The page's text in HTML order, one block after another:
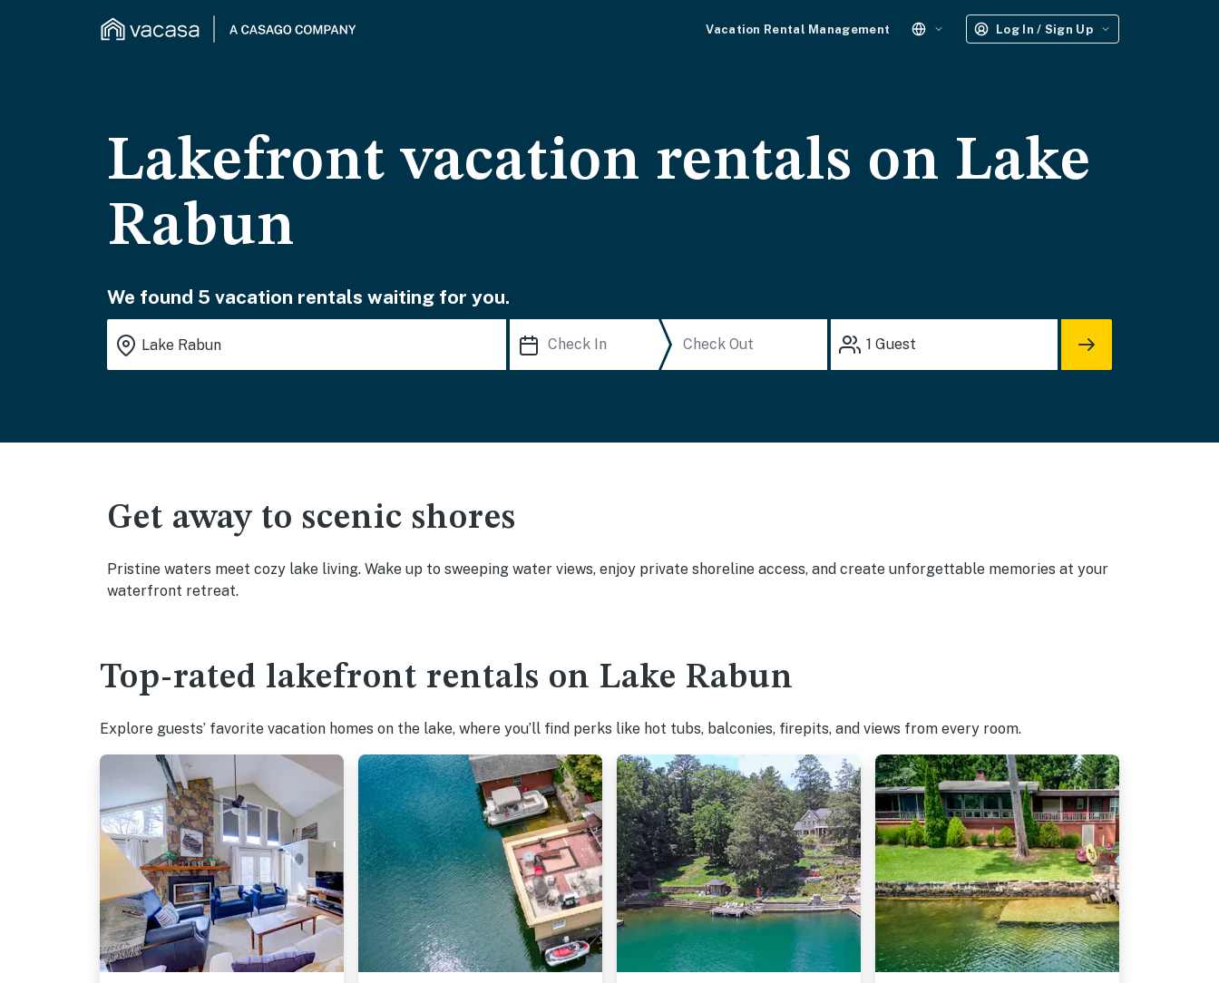
Vacation Rental Management Log In / Sign Up
Lakefront vacation rentals on Lake
Rabun
We found 5 vacation rentals waiting for you.
1 Guest
Get away to scenic shores
Pristine waters meet cozy lake living. Wake up to sweeping water views, enjoy private shoreline access, and create unforgettable memories at your
waterfront retreat.
Top-rated lakefront rentals on Lake Rabun
Explore guests’ favorite vacation homes on the lake, where you’ll find perks like hot tubs, balconies, firepits, and views from every room.